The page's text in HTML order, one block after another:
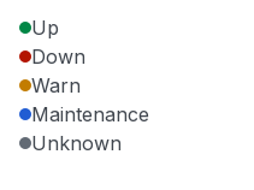
Up
Down
Warn
Maintenance
Unknown